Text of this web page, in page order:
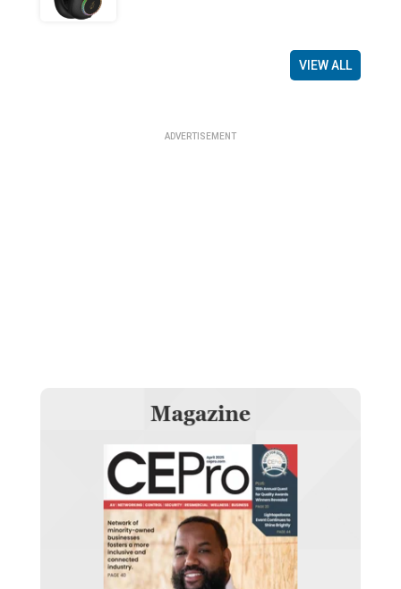
VIEW ALL